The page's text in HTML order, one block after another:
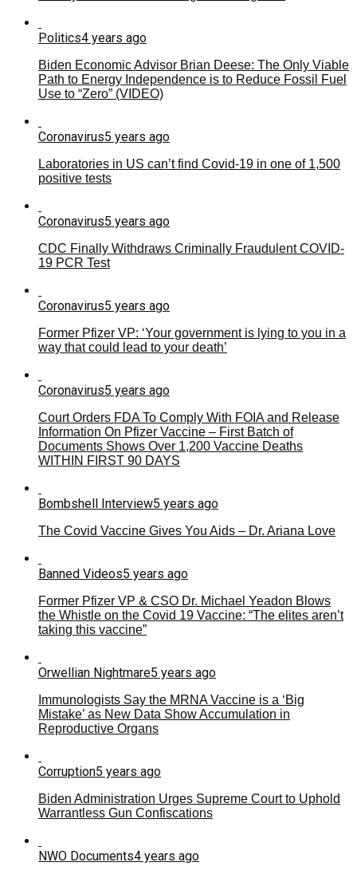
Politics4 years ago
Biden Economic Advisor Brian Deese: The Only Viable
Path to Energy Independence is to Reduce Fossil Fuel
Use to “Zero” (VIDEO)
Coronavirus5 years ago
Laboratories in US can’t find Covid-19 in one of 1,500
positive tests
Coronavirus5 years ago
CDC Finally Withdraws Criminally Fraudulent COVID-
19 PCR Test
Coronavirus5 years ago
Former Pfizer VP: ‘Your government is lying to you in a
way that could lead to your death’
Coronavirus5 years ago
Court Orders FDA To Comply With FOIA and Release
Information On Pfizer Vaccine – First Batch of
Documents Shows Over 1,200 Vaccine Deaths
WITHIN FIRST 90 DAYS
Bombshell Interview5 years ago
The Covid Vaccine Gives You Aids – Dr. Ariana Love
Banned Videos5 years ago
Former Pfizer VP & CSO Dr. Michael Yeadon Blows
the Whistle on the Covid 19 Vaccine: “The elites aren’t
taking this vaccine”
Orwellian Nightmare5 years ago
Immunologists Say the MRNA Vaccine is a ‘Big
Mistake’ as New Data Show Accumulation in
Reproductive Organs
Corruption5 years ago
Biden Administration Urges Supreme Court to Uphold
Warrantless Gun Confiscations
NWO Documents4 years ago